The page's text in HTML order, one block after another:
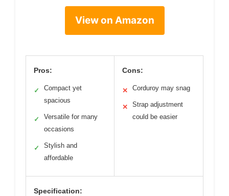
View on Amazon
Pros:
✓
Compact yet
spacious
✓
Versatile for many
occasions
✓
Stylish and
affordable
Cons:
✕ Corduroy may snag
✕
Strap adjustment
could be easier
Specification: